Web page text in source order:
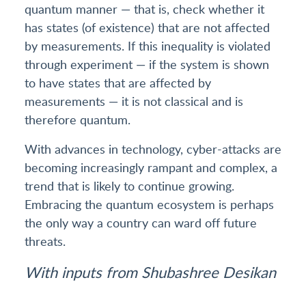
quantum manner — that is, check whether it
has states (of existence) that are not affected
by measurements. If this inequality is violated
through experiment — if the system is shown
to have states that are affected by
measurements — it is not classical and is
therefore quantum.
With advances in technology, cyber-attacks are
becoming increasingly rampant and complex, a
trend that is likely to continue growing.
Embracing the quantum ecosystem is perhaps
the only way a country can ward off future
threats.
With inputs from Shubashree Desikan